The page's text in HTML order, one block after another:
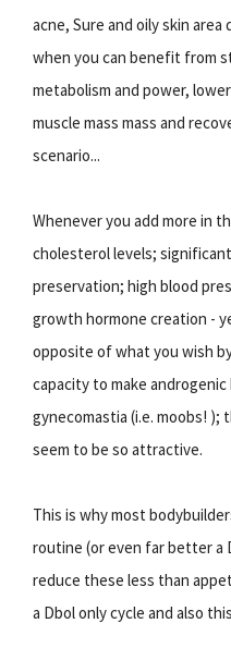
acne, Sure and oily skin
when you can benefit from
metabolism and power,
muscle mass mass and
scenario...
Whenever you add more in
cholesterol levels;
preservation; high blood
growth hormone creation -
opposite of what you wish
capacity to make
gynecomastia (i.e. moobs!
seem to be so attractive.
This is why most
routine (or even far better a
reduce these less than
a Dbol only cycle and also